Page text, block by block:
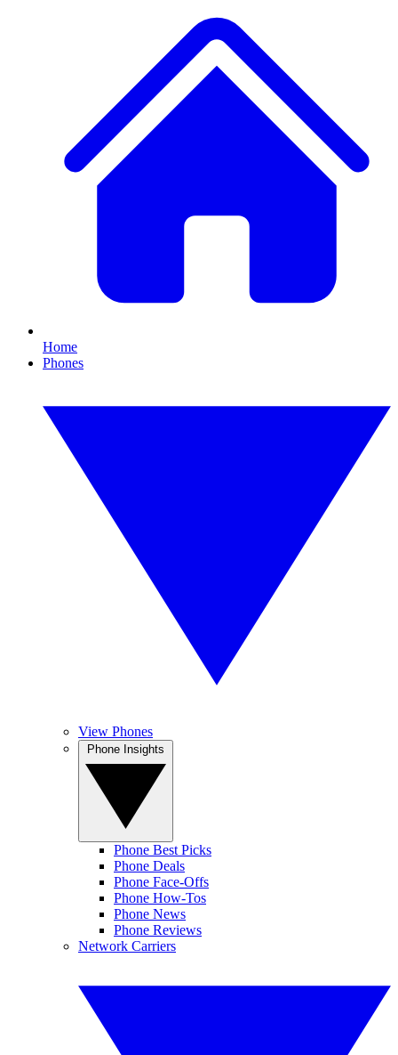
Home
Phones
View Phones
Phone Best Picks
Phone Deals
Phone Face-Offs
Phone How-Tos
Phone News
Phone Reviews
Network Carriers